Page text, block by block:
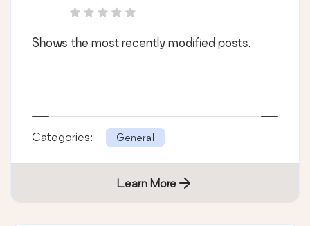
Shows the most recently modified posts.
Categories: General
Learn More